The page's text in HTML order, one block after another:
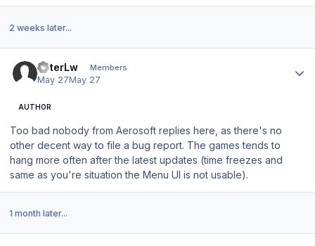
2 weeks later...
PeterLw Members
May 27May 27
AUTHOR
Too bad nobody from Aerosoft replies here, as there's no
other decent way to file a bug report. The games tends to
hang more often after the latest updates (time freezes and
same as you're situation the Menu UI is not usable).
1 month later...